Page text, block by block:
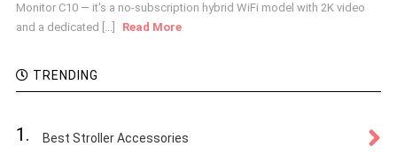
Monitor C10 — it's a no-subscription hybrid WiFi model with 2K video
and a dedicated [...]
Read More
TRENDING
1. Best Stroller Accessories